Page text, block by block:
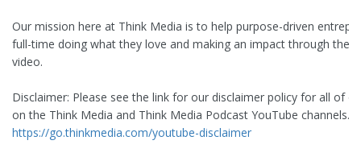
Our mission here at Think Media is to help purpose-driven
full-time doing what they love and making an impact through the
video.
Disclaimer: Please see the link for our disclaimer policy for all of
on the Think Media and Think Media Podcast YouTube channels.
https://go.thinkmedia.com/youtube-disclaimer